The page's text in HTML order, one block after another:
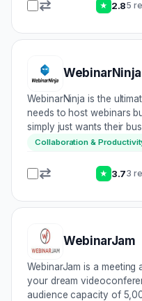
★ 2.85
WebinarNinja
WebinarNinja is the
needs to host webinars
simply just wants their
to organize, promote
Collaboration &
★ 3.73
WebinarJam
WebinarJam is a
your dream
audience capacity of